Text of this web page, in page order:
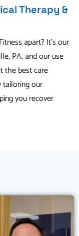
Therapy &
apart? It's our
PA, and our use
the best care
tailoring our
you recover